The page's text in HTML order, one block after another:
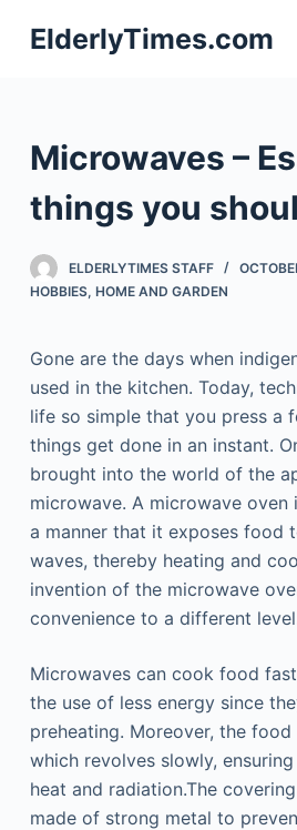
S
k
o
c
n
ElderlyTimes.com
Microwaves –
things you
ELDERLYTIMES STAFF
HOBBIES, HOME AND GARDEN
Gone are the days when
used in the kitchen. Today,
life so simple that you press a
things get done in an instant.
brought into the world of the
microwave. A microwave oven
a manner that it exposes food
waves, thereby heating and
invention of the microwave
convenience to a different
Microwaves can cook food
the use of less energy since
preheating. Moreover, the
which revolves slowly,
heat and radiation.The
made of strong metal to